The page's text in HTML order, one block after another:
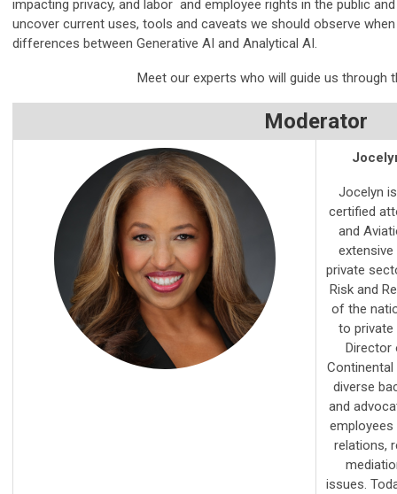
impacting privacy, and labor and employee rights in the public
uncover current uses, tools and caveats we should observe
differences between Generative AI and Analytical AI.
Meet our experts who will guide us through
Moderator
Jocelyn
certified
and
private
Risk and
of the
to private
Director
Continental
diverse
and
employees
relations,
issues.